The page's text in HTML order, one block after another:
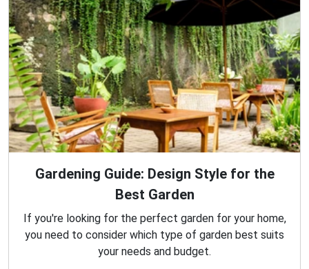
Gardening Guide: Design Style for the
Best Garden
If you're looking for the perfect garden for your home,
you need to consider which type of garden best suits
your needs and budget.